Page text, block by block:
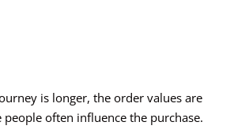
is longer, the order values are
often influence the purchase.